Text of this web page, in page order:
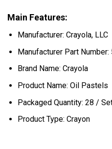
Main Features:
Manufacturer: Crayola, LLC
Manufacturer Part Number:
Brand Name: Crayola
Product Name: Oil Pastels
Packaged Quantity: 28 /
Product Type: Crayon